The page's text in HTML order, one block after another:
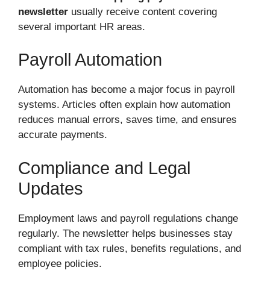
newsletter usually receive content covering
several important HR areas.
Payroll Automation
Automation has become a major focus in payroll
systems. Articles often explain how automation
reduces manual errors, saves time, and ensures
accurate payments.
Compliance and Legal
Updates
Employment laws and payroll regulations change
regularly. The newsletter helps businesses stay
compliant with tax rules, benefits regulations, and
employee policies.